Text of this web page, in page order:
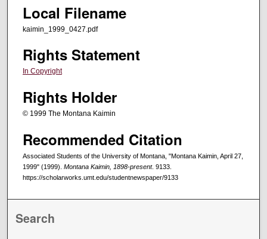
Local Filename
kaimin_1999_0427.pdf
Rights Statement
In Copyright
Rights Holder
© 1999 The Montana Kaimin
Recommended Citation
Associated Students of the University of Montana, "Montana Kaimin, April 27,
1999" (1999). Montana Kaimin, 1898-present. 9133.
https://scholarworks.umt.edu/studentnewspaper/9133
Search